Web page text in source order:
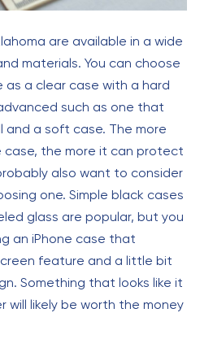
are available in a wide
materials. You can choose
as a clear case with a hard
such as one that
and a soft case. The more
the more it can protect
also want to consider
one. Simple black cases
glass are popular, but you
an iPhone case that
feature and a little bit
Something that looks like it
likely be worth the money